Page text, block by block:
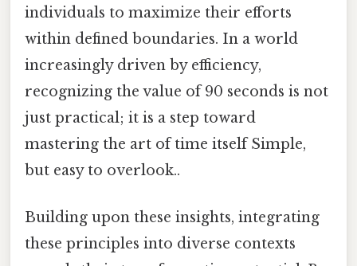
individuals to maximize their efforts
within defined boundaries. In a world
increasingly driven by efficiency,
recognizing the value of 90 seconds is not
just practical; it is a step toward
mastering the art of time itself Simple,
but easy to overlook..
Building upon these insights, integrating
these principles into diverse contexts